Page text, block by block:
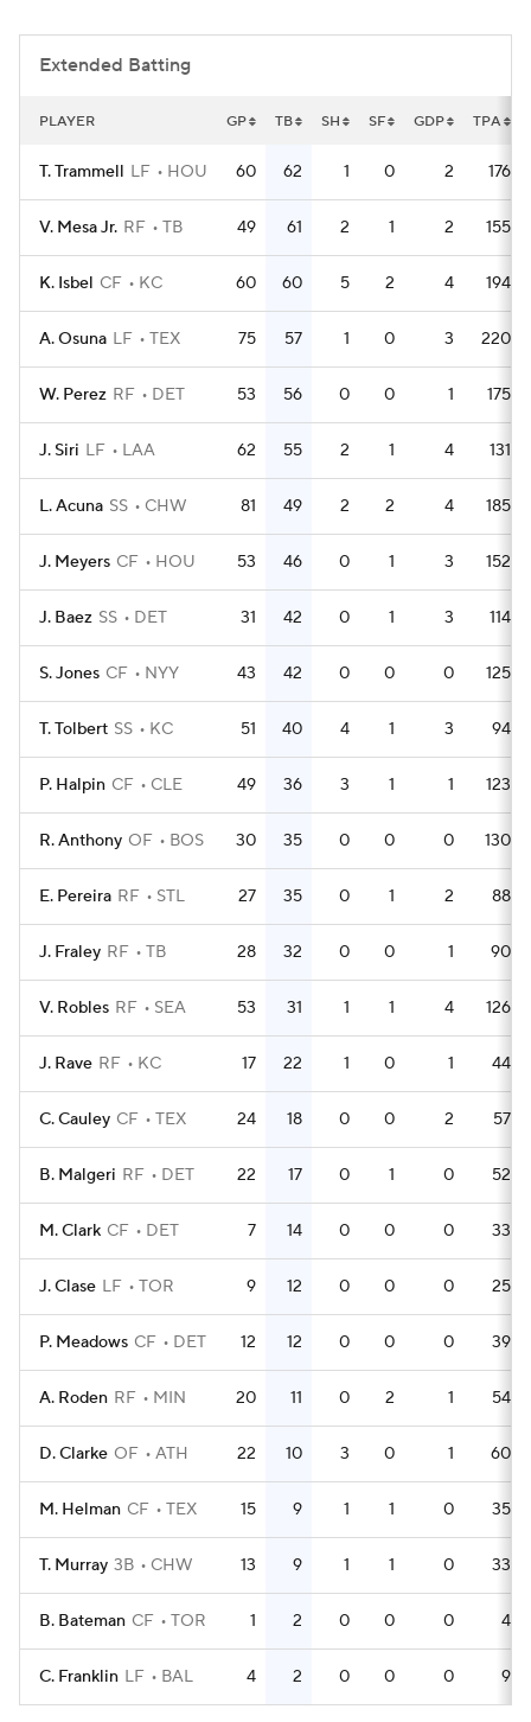
Extended Batting
PLAYER GP TB SH SF GDP TPA
T. Trammell LF HOU 60 62 1 0 2 176
V. Mesa Jr. RF TB 49 61 2 1 2 155
K. Isbel CF KC 60 60 5 2 4 194
A. Osuna LF TEX 75 57 1 0 3 220
W. Perez RF DET 53 56 0 0 1 175
J. Siri LF LAA 62 55 2 1 4 131
L. Acuna SS CHW 81 49 2 2 4 185
J. Meyers CF HOU 53 46 0 1 3 152
J. Baez SS DET 31 42 0 1 3 114
S. Jones CF NYY 43 42 0 0 0 125
T. Tolbert SS KC 51 40 4 1 3 94
P. Halpin CF CLE 49 36 3 1 1 123
R. Anthony OF BOS 30 35 0 0 0 130
E. Pereira RF STL 27 35 0 1 2 88
J. Fraley RF TB 28 32 0 0 1 90
V. Robles RF SEA 53 31 1 1 4 126
J. Rave RF KC 17 22 1 0 1 44
C. Cauley CF TEX 24 18 0 0 2 57
B. Malgeri RF DET 22 17 0 1 0 52
M. Clark CF DET 7 14 0 0 0 33
J. Clase LF TOR 9 12 0 0 0 25
P. Meadows CF DET 12 12 0 0 0 39
A. Roden RF MIN 20 11 0 2 1 54
D. Clarke OF ATH 22 10 3 0 1 60
M. Helman CF TEX 15 9 1 1 0 35
T. Murray 3B CHW 13 9 1 1 0 33
B. Bateman CF TOR 1 2 0 0 0 4
C. Franklin LF BAL 4 2 0 0 0 9